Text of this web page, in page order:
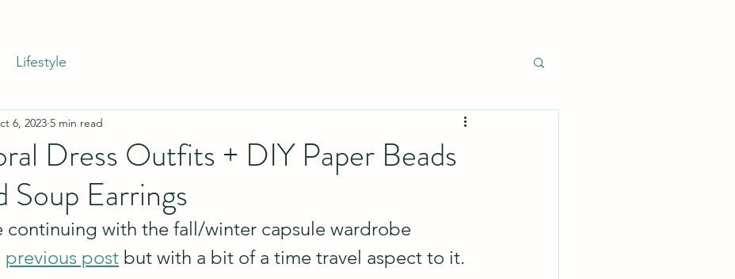
Lifestyle
Dress Outfits + DIY Paper Beads
Soup Earrings
6, 2023 5 min read
continuing with the fall/winter capsule wardrobe
previous post but with a bit of a time travel aspect to it.